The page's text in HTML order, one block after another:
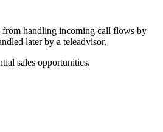
from handling incoming call flows by
later by a teleadvisor.
sales opportunities.